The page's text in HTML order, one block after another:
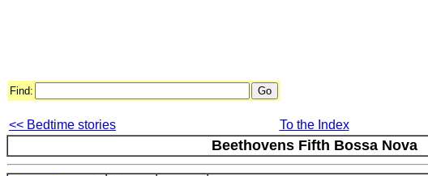
Find:
<< Bedtime stories To the Index
Beethovens Fifth Bossa Nova